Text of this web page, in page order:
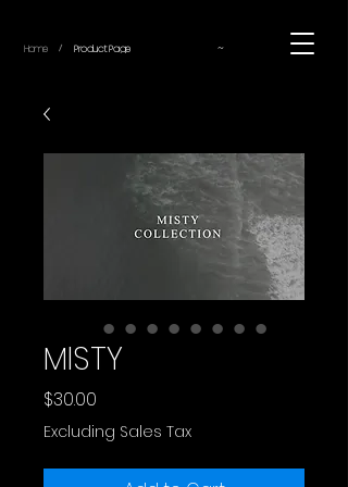
Home / Product Page ~
MISTY
$30.00
Excluding Sales Tax